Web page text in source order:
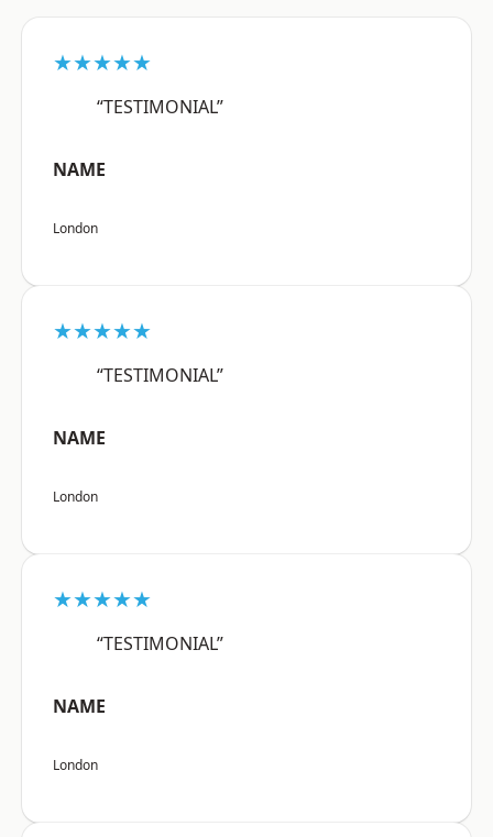
★★★★★
“TESTIMONIAL”
NAME
London
★★★★★
“TESTIMONIAL”
NAME
London
★★★★★
“TESTIMONIAL”
NAME
London